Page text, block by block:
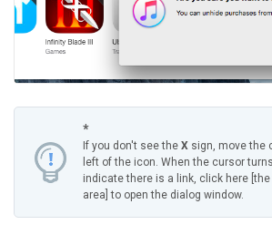
*
If you don't see the X sign, move the
left of the icon. When the cursor
indicate there is a link, click here
area] to open the dialog window.